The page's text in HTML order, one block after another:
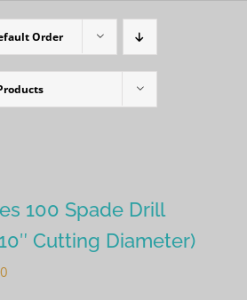
Order
100 Spade Drill
Cutting Diameter)